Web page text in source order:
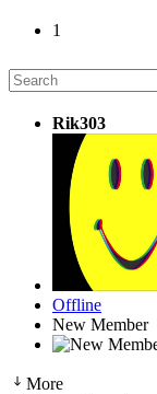
1
Rik303
Offline
New Member
More